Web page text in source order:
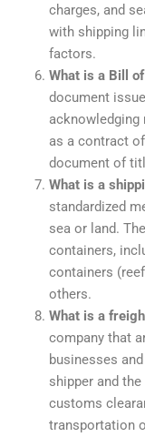
charges, and
with shipping
factors.
What is a Bill
document
as a contract
document of
What is a
standardized
sea or land.
containers,
containers
others.
What is a
company that
businesses
shipper and
customs
transportation